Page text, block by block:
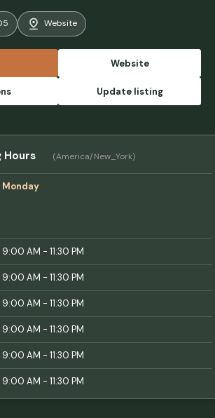
downside was that the men’s restrooms
have locks on the doors — in fact,
were no locks at all. - Pavel Sviridenko
Website
Website
Update listing
Hours (America/New_York)
Monday
9:00 AM - 11:30 PM
9:00 AM - 11:30 PM
9:00 AM - 11:30 PM
9:00 AM - 11:30 PM
9:00 AM - 11:30 PM
9:00 AM - 11:30 PM